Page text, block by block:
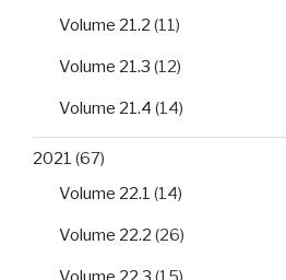
Volume 21.2 (11)
Volume 21.3 (12)
Volume 21.4 (14)
2021 (67)
Volume 22.1 (14)
Volume 22.2 (26)